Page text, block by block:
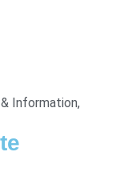
Information,